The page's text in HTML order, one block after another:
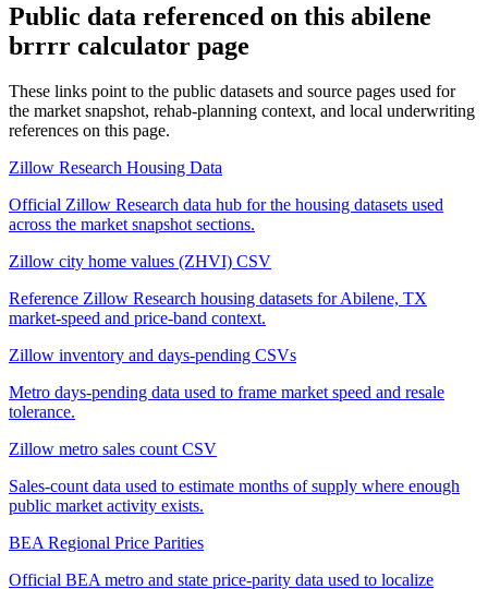
Public data referenced on this abilene
brrrr calculator page
These links point to the public datasets and source pages used for
the market snapshot, rehab-planning context, and local underwriting
references on this page.
Zillow Research Housing Data
Official Zillow Research data hub for the housing datasets used
across the market snapshot sections.
Zillow city home values (ZHVI) CSV
Reference Zillow Research housing datasets for Abilene, TX
market-speed and price-band context.
Zillow inventory and days-pending CSVs
Metro days-pending data used to frame market speed and resale
tolerance.
Zillow metro sales count CSV
Sales-count data used to estimate months of supply where enough
public market activity exists.
BEA Regional Price Parities
Official BEA metro and state price-parity data used to localize